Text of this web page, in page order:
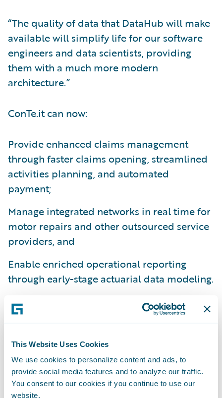
This Website Uses Cookies
We use cookies to personalize content and ads, to
provide social media features and to analyze our traffic.
You consent to our cookies if you continue to use our
website.
“The quality of data that DataHub will make
available will simplify life for our software
engineers and data scientists, providing
them with a much more modern
architecture.”
ConTe.it can now:
Provide enhanced claims management
through faster claims opening, streamlined
activities planning, and automated
payment;
Manage integrated networks in real time for
motor repairs and other outsourced service
providers, and
Enable enriched operational reporting
through early-stage actuarial data modeling.
“Our customer service focus is a keystone
for all we do. At ConTe.it we have a huge
varied products,” said Paolo Rozzi, Head of
Claims & Commercial Operations at
ConTe.it. “Through this deployment we are
actively preparing ClaimCenter to manage a